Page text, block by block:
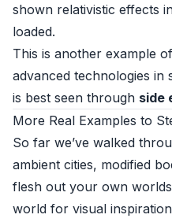
shown relativistic effects
loaded.
This is another example
advanced technologies
is best seen through side
More Real Examples to
So far we’ve walked
ambient cities, modified
flesh out your own
world for visual